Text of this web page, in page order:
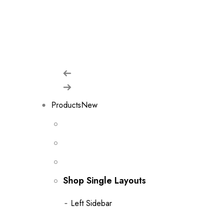
ProductsNew
Shop Single Layouts
Left Sidebar